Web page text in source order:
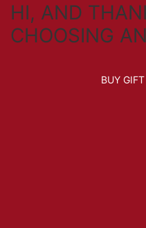
HI, AND
CHOOSING
BUY